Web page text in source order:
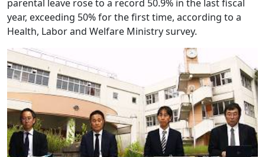
parental leave rose to a record 50.9% in the last fiscal
year, exceeding 50% for the first time, according to a
Health, Labor and Welfare Ministry survey.